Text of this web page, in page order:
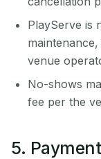
PlayServe is
venue
No-shows
fee per the
5.